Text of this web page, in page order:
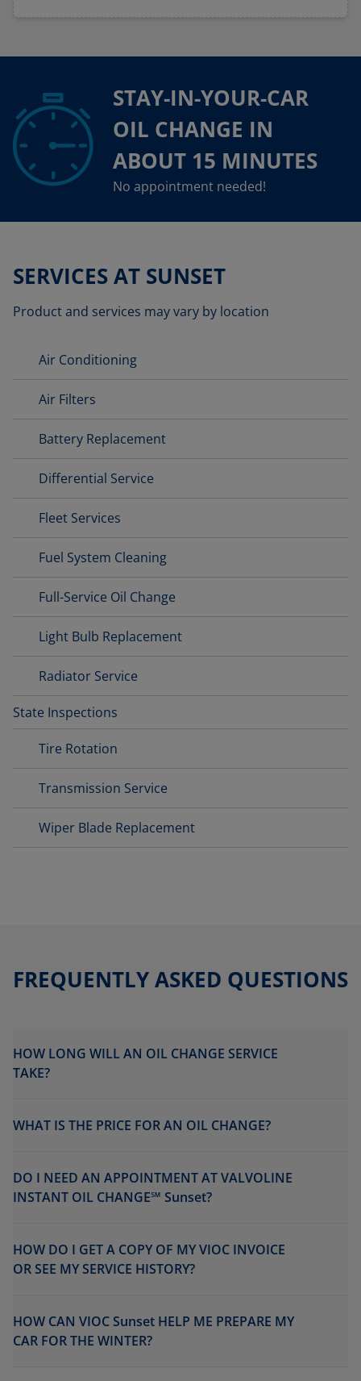
STAY-IN-YOUR-CAR
OIL CHANGE IN
ABOUT 15 MINUTES
No appointment needed!
SERVICES AT SUNSET
Product and services may vary by location
Air Conditioning
Air Filters
Battery Replacement
Differential Service
Fleet Services
Fuel System Cleaning
Full-Service Oil Change
Light Bulb Replacement
Radiator Service
State Inspections
Tire Rotation
Transmission Service
Wiper Blade Replacement
FREQUENTLY ASKED QUESTIONS
HOW LONG WILL AN OIL CHANGE SERVICE
TAKE?
WHAT IS THE PRICE FOR AN OIL CHANGE?
DO I NEED AN APPOINTMENT AT VALVOLINE
INSTANT OIL CHANGE℠ Sunset?
HOW DO I GET A COPY OF MY VIOC INVOICE
OR SEE MY SERVICE HISTORY?
HOW CAN VIOC Sunset HELP ME PREPARE MY
CAR FOR THE WINTER?